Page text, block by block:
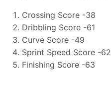
Crossing Score -38
Dribbling Score -61
Curve Score -49
Sprint Speed Score -62
Finishing Score -63